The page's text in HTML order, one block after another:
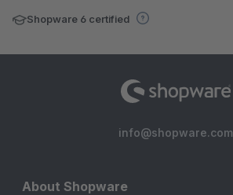
Shopware 6 certified
info@shopware.com
About Shopware